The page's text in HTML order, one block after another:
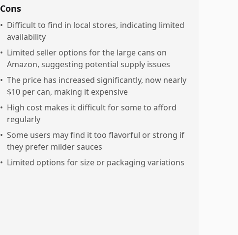
Cons
• Difficult to find in local stores, indicating limited
availability
• Limited seller options for the large cans on
Amazon, suggesting potential supply issues
• The price has increased significantly, now nearly
$10 per can, making it expensive
• High cost makes it difficult for some to afford
regularly
• Some users may find it too flavorful or strong if
they prefer milder sauces
• Limited options for size or packaging variations